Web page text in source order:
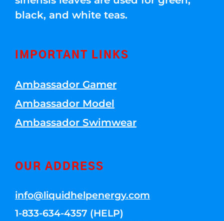
black, and white teas.
IMPORTANT LINKS
Ambassador Gamer
Ambassador Model
Ambassador Swimwear
OUR ADDRESS
info@liquidhelpenergy.com
1-833-634-4357 (HELP)